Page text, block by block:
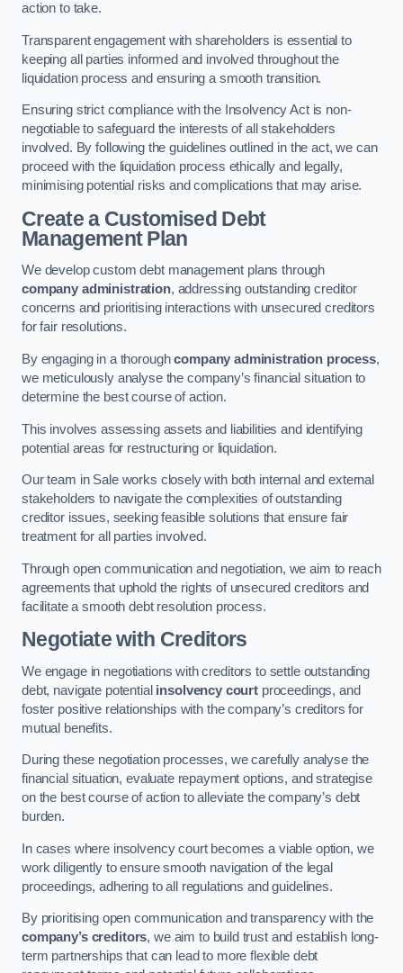
action to take.
Transparent engagement with shareholders is essential to
keeping all parties informed and involved throughout the
liquidation process and ensuring a smooth transition.
Ensuring strict compliance with the Insolvency Act is non-
negotiable to safeguard the interests of all stakeholders
involved. By following the guidelines outlined in the act, we can
proceed with the liquidation process ethically and legally,
minimising potential risks and complications that may arise.
Create a Customised Debt
Management Plan
We develop custom debt management plans through
company administration, addressing outstanding creditor
concerns and prioritising interactions with unsecured creditors
for fair resolutions.
By engaging in a thoroughcompany administration process,
we meticulously analyse the company’s financial situation to
determine the best course of action.
This involves assessing assets and liabilities and identifying
potential areas for restructuring or liquidation.
Our team in Sale works closely with both internal and external
stakeholders to navigate the complexities of outstanding
creditor issues, seeking feasible solutions that ensure fair
treatment for all parties involved.
Through open communication and negotiation, we aim to reach
agreements that uphold the rights of unsecured creditors and
facilitate a smooth debt resolution process.
Negotiate with Creditors
We engage in negotiations with creditors to settle outstanding
debt, navigate potential insolvency court proceedings, and
foster positive relationships with the company’s creditors for
mutual benefits.
During these negotiation processes, we carefully analyse the
financial situation, evaluate repayment options, and strategise
on the best course of action to alleviate the company’s debt
burden.
In cases where insolvency court becomes a viable option, we
work diligently to ensure smooth navigation of the legal
proceedings, adhering to all regulations and guidelines.
By prioritising open communication and transparency with the
company’s creditors, we aim to build trust and establish long-
term partnerships that can lead to more flexible debt